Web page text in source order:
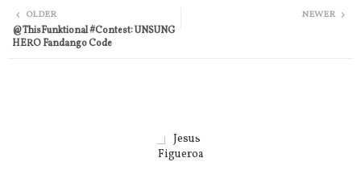
ter
NEWER
OLDER
@ThisFunktional #Contest: UNSUNG
HERO Fandango Code